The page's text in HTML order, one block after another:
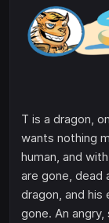
T is a dragon,
wants nothing
human, and
are gone, dead
dragon, and
gone. An